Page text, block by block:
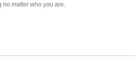
no matter who you are.